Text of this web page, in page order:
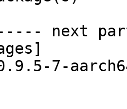
next
7-